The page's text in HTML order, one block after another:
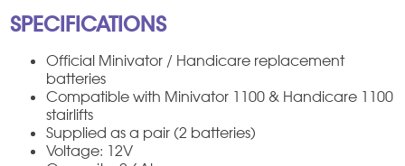
SPECIFICATIONS
Official Minivator / Handicare replacement
batteries
Compatible with Minivator 1100 & Handicare 1100
stairlifts
Supplied as a pair (2 batteries)
Voltage: 12V